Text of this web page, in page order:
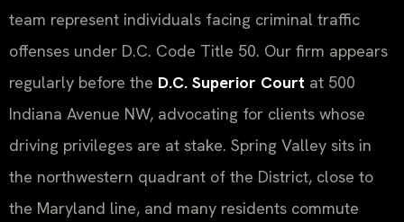
team represent individuals facing criminal traffic
offenses under D.C. Code Title 50. Our firm appears
regularly before the D.C. Superior Court at 500
Indiana Avenue NW, advocating for clients whose
driving privileges are at stake. Spring Valley sits in
the northwestern quadrant of the District, close to
the Maryland line, and many residents commute